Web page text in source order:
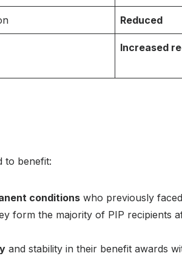
Reduced
Increased
to benefit:
conditions who previously
form the majority of PIP recipients
and stability in their benefit awards